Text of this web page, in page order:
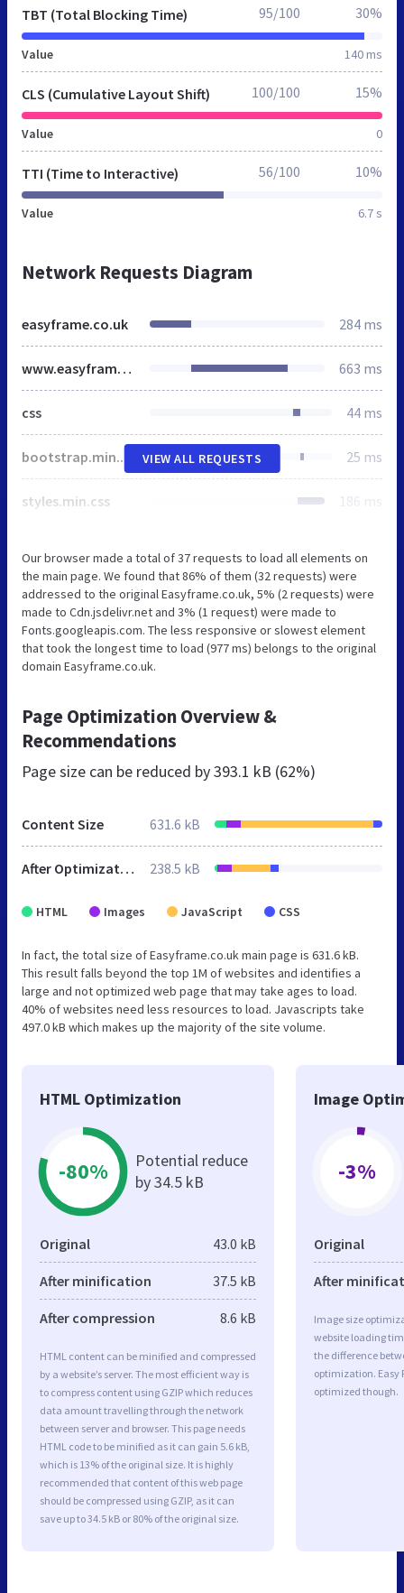
TBT (Total Blocking Time)
Value 140 ms
95/100 30%
CLS (Cumulative Layout Shift)
Value 0
100/100 15%
TTI (Time to Interactive)
Value 6.7 s
56/100 10%
Network Requests Diagram
easyframe.co.uk 284 ms
www.easyframe.co.uk 663 ms
css 44 ms
bootstrap.min.css 25 ms
styles.min.css 186 ms
VIEW ALL REQUESTS
Our browser made a total of 37 requests to load all elements on
the main page. We found that 86% of them (32 requests) were
addressed to the original Easyframe.co.uk, 5% (2 requests) were
made to Cdn.jsdelivr.net and 3% (1 request) were made to
Fonts.googleapis.com. The less responsive or slowest element
that took the longest time to load (977 ms) belongs to the original
domain Easyframe.co.uk.
Page Optimization Overview &
Recommendations
Page size can be reduced by393.1 kB (62%)
Content Size 631.6 kB
After Optimization 238.5 kB
HTML Images JavaScript CSS
In fact, the total size of Easyframe.co.uk main page is 631.6 kB.
This result falls beyond the top 1M of websites and identifies a
large and not optimized web page that may take ages to load.
40% of websites need less resources to load. Javascripts take
497.0 kB which makes up the majority of the site volume.
HTML Optimization
-80%
Potential reduce
by 34.5 kB
Original 43.0 kB
After minification 37.5 kB
After compression 8.6 kB
HTML content can be minified and compressed
by a website’s server. The most efficient way is
to compress content using GZIP which reduces
data amount travelling through the network
between server and browser. This page needs
HTML code to be minified as it can gain 5.6 kB,
which is 13% of the original size. It is highly
recommended that content of this web page
should be compressed using GZIP, as it can
save up to 34.5 kB or 80% of the original size.
Image
-3%
Original
After
Image size
website loading
the difference
optimization. Easy
optimized though.